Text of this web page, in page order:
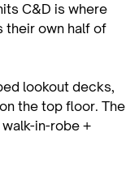
C&D is where
their own half of
lookout decks,
the top floor. The
in-robe +